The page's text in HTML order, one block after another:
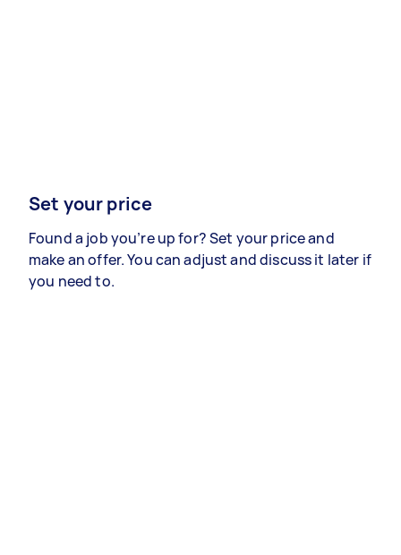
Set your price
Found a job you’re up for? Set your price and
make an offer. You can adjust and discuss it later if
you need to.